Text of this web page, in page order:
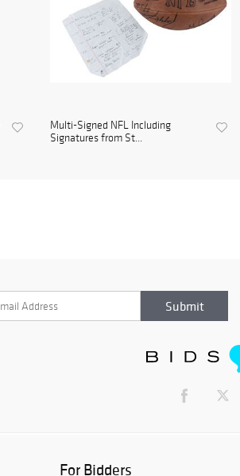
Multi-Signed NFL Including
Signatures from St...
For Bidders